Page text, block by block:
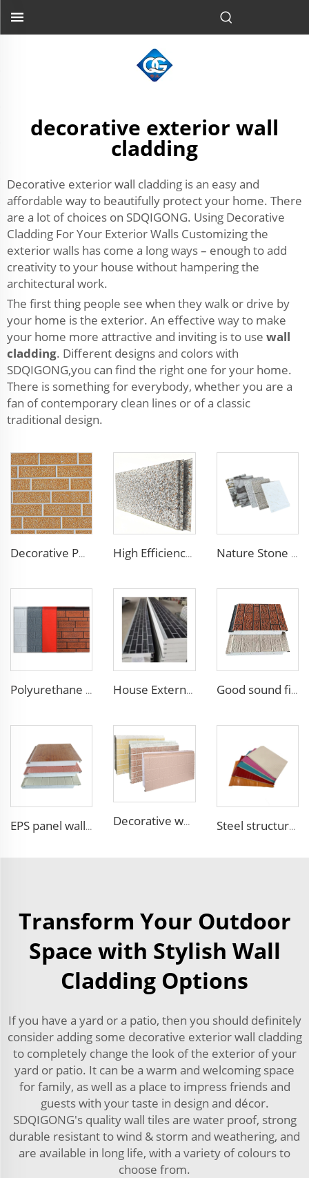
decorative exterior wall
cladding
Decorative exterior wall cladding is an easy and
affordable way to beautifully protect your home. There
are a lot of choices on SDQIGONG. Using Decorative
Cladding For Your Exterior Walls Customizing the
exterior walls has come a long ways – enough to add
creativity to your house without hampering the
architectural work.
The first thing people see when they walk or drive by
your home is the exterior. An effective way to make
your home more attractive and inviting is to use wall
cladding. Different designs and colors with
SDQIGONG,you can find the right one for your home.
There is something for everybody, whether you are a
fan of contemporary clean lines or of a classic
traditional design.
Decorative PU Faux Brick Wall Cladding Fireproof Polyurethane Foam Sandwich Panels Insulated Metal Seamless Sandwich Panels High Efficiency Wall Sandwich Panel Decorative Exterior Metal Siding Panel Exterior Facade Panel Nature Stone Marble Polyurethane Sandwich Panel Metal Steel Carved Insulated PU Foam Exterior Wall Cladding Panels
Polyurethane foam decoration wall 3d sandwich panels exterior composite wall siding for house renovation House External Wall Decoration Material Heat Insulation Metal Wall Siding Styrofoam sandwich panel eps sandwich wall panel Good sound fireproof eps sandwich panel Foam Sandwich Panel structural insulated panel
EPS panel wall foam sandwich panels eps sandwich panel for cool room Decorative wood pattern siding panels exterior wall EPS sandwich panel external wall panel Steel structure EPS sandwich panel insulated real estate construction Building Container House
Transform Your Outdoor
Space with Stylish Wall
Cladding Options
If you have a yard or a patio, then you should definitely
consider adding some decorative exterior wall cladding
to completely change the look of the exterior of your
yard or patio. It can be a warm and welcoming space
for family, as well as a place to impress friends and
guests with your taste in design and décor.
SDQIGONG's quality wall tiles are water proof, strong
durable resistant to wind & storm and weathering, and
are available in long life, with a variety of colours to
choose from.